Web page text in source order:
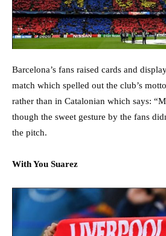
Barcelona’s fans raised cards and
match which spelled out the club’s
rather than in Catalonian which says:
though the sweet gesture by the fans
the pitch.
With You Suarez